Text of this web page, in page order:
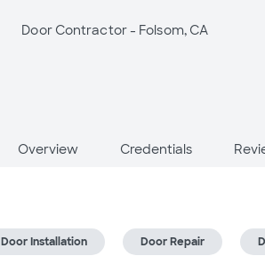
Door Contractor - Folsom, CA
Overview Credentials
Door Installation Door Repair